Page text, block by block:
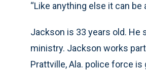
“Like anything else it can
Jackson is 33 years old. He
ministry. Jackson works
Prattville, Ala. police force